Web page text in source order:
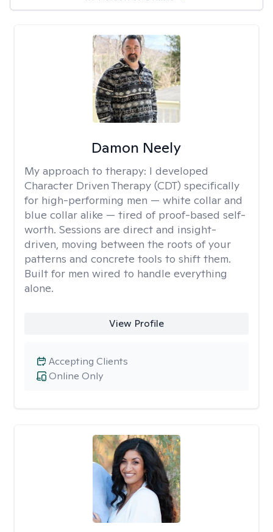
Damon Neely
My approach to therapy: I developed
Character Driven Therapy (CDT) specifically
for high-performing men — white collar and
blue collar alike — tired of proof-based self-
worth. Sessions are direct and insight-
driven, moving between the roots of your
patterns and concrete tools to shift them.
Built for men wired to handle everything
alone.
View Profile
Online Only
Accepting Clients